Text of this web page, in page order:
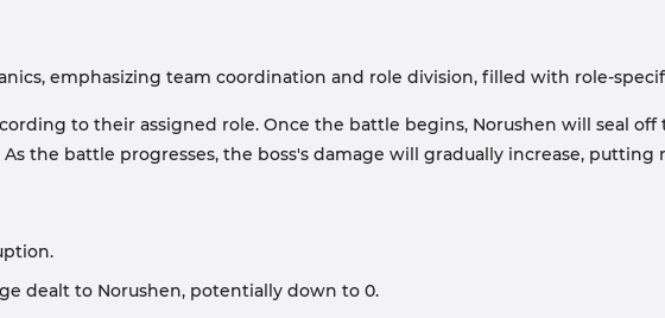
emphasizing team coordination and role division, filled with role-
to their assigned role. Once the battle begins, Norushen will seal
the battle progresses, the boss's damage will gradually increase, putting
dealt to Norushen, potentially down to 0.